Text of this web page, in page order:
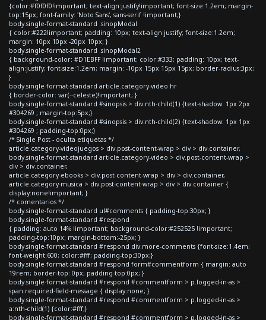
{color:#f0f0f0!important; text-align:justify!important; font-size:1.2em; margin-
top:15px; font-family: 'Noto Sans', sans-serif !important;}
body.single-format-standard .sinopModal
{ color:#222!important; padding: 10px; text-align:justify; font-size:1.2em;
margin: 10px 10px -20px 10px; }
body.single-format-standard .sinopModal2
{ background-color: #D1EBFF !important; color:#333; padding: 10px; text-
align:justify; font-size:1.2em; margin: -10px 15px 15px 15px; border-radius:3px;
}
body.single-format-standard article.category-video hr
{ border-color: var(--celeste)!important; }
body.single-format-standard #sinopsis > div:nth-child(1) {text-shadow: 1px 2px
#304269 ; margin-top:5px;}
body.single-format-standard #sinopsis > div:nth-child(2) {text-shadow: 1px 1px
#304269 ; padding-top:0px;}
/* Single Post - oculta etiquetas */
article.category-videojuegos > div.post-content-wrap > div > div.container,
body.single-format-standard article.category-video > div.post-content-wrap >
div > div.container,
article.category-ebooks > div.post-content-wrap > div > div.container,
article.category-musica > div.post-content-wrap > div > div.container {
display:none!important; }
/* comentarios */
body.single-format-standard ul#comments { padding-top:30px; }
body.single-format-standard #respond
{ padding: auto 14% !important; background-color:#252525 !important;
padding-top:10px; margin-bottom:-25px; }
body.single-format-standard #respond div.more-comments {font-size:1.4em;
font-weight:600; color:#fff; padding-top:30px;}
body.single-format-standard #respond form#commentform { margin: auto
19rem; border-top: 0px; padding-top:0px; }
body.single-format-standard #respond #commentform > p.logged-in-as >
span.required-field-message { display:none; }
body.single-format-standard #respond #commentform > p.logged-in-as >
a:nth-child(1) {color:#fff;}
body.single-format-standard #respond #commentform > p.logged-in-as >